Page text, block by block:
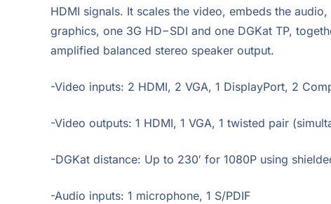
HDMI signals. It scales the video, embeds the
graphics, one 3G HD−SDI and one DGKat TP,
amplified balanced stereo speaker output.
-Video inputs: 2 HDMI, 2 VGA, 1 DisplayPort, 2
-Video outputs: 1 HDMI, 1 VGA, 1 twisted pair
-DGKat distance: Up to 230′ for 1080P using
-Audio inputs: 1 microphone, 1 S/PDIF